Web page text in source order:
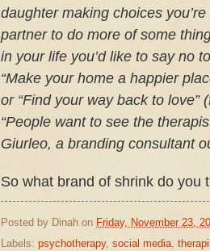
daughter making choices
partner to do more of some
in your life you’d like to say no
“Make your home a happier
or “Find your way back to love”
“People want to see the
Giurleo, a branding consultant
So what brand of shrink do you
Posted by Dinah on Friday, November 23,
Labels: psychotherapy, social media,